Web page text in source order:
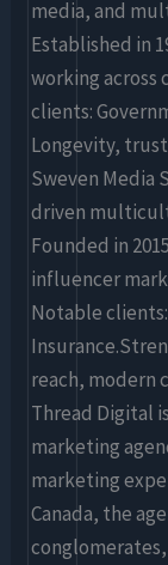
media, and
Established in
working across
clients:
Longevity,
Sweven Media
driven
Founded in
influencer
Notable
reach, modern
Thread Digital
marketing
marketing
Canada, the